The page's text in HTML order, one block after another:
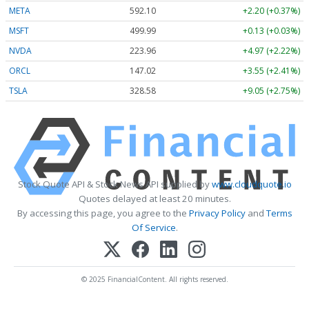
META
592.10
+2.20 (+0.37%)
MSFT
499.99
+0.13 (+0.03%)
NVDA
223.96
+4.97 (+2.22%)
ORCL
147.02
+3.55 (+2.41%)
TSLA
328.58 +9.05 (+2.75%)
Stock Quote API & Stock News API supplied bywww.cloudquote.io
Quotes delayed at least 20 minutes.
By accessing this page, you agree to the Privacy PolicyandTerms
Of Service.
© 2025 FinancialContent. All rights reserved.